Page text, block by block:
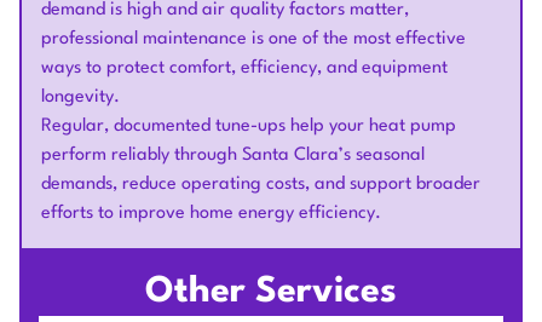
demand is high and air quality factors matter,
professional maintenance is one of the most effective
ways to protect comfort, efficiency, and equipment
longevity.
Regular, documented tune-ups help your heat pump
perform reliably through Santa Clara’s seasonal
demands, reduce operating costs, and support broader
efforts to improve home energy efficiency.
Other Services